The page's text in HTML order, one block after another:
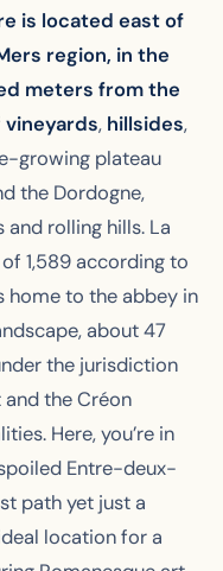
is located east of
region, in the
meters from the
vineyards, hillsides,
growing plateau
the Dordogne,
rolling hills. La
1,589 according to
home to the abbey in
about 47
the jurisdiction
the Créon
Here, you’re in
Entre-deux-
path yet just a
location for a